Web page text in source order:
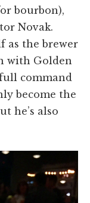
bourbon),
Novak.
as the brewer
with Golden
command
become the
he’s also